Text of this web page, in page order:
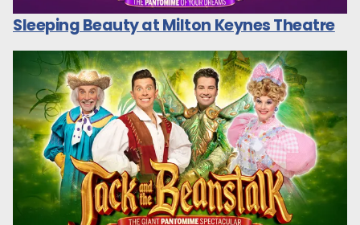
Sleeping Beauty at Milton Keynes Theatre